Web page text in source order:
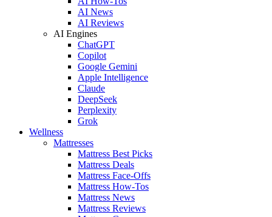
AI News
AI Reviews
AI Engines
ChatGPT
Copilot
Google Gemini
Apple Intelligence
Claude
DeepSeek
Perplexity
Grok
Wellness
Mattresses
Mattress Best Picks
Mattress Deals
Mattress Face-Offs
Mattress How-Tos
Mattress News
Mattress Reviews